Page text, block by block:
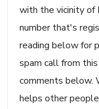
with the vicinity of
number that's
reading below for
spam call from
comments below.
helps other